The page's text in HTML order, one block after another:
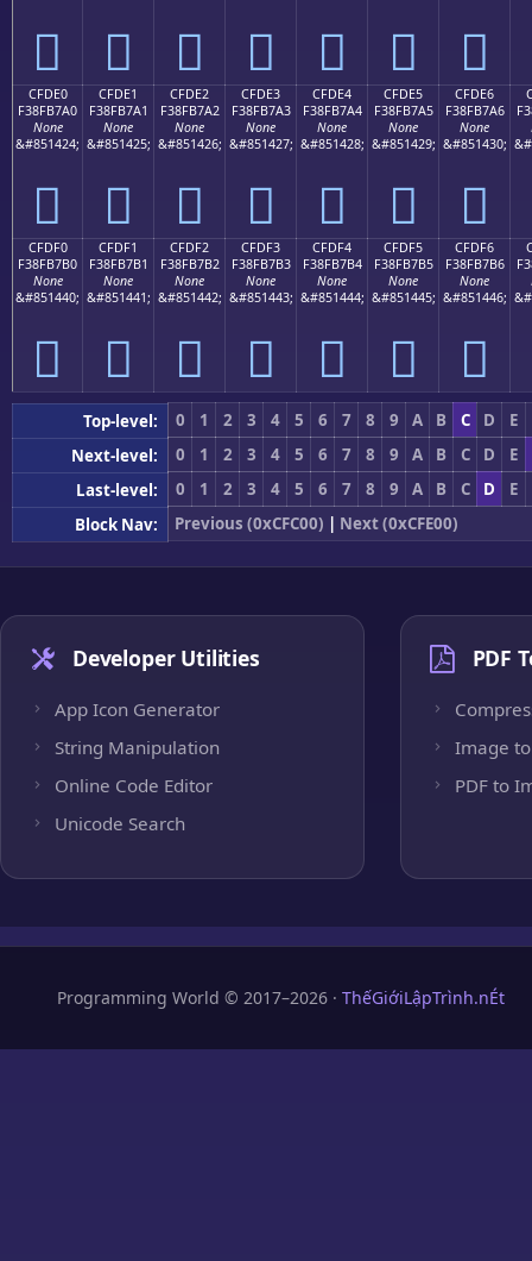
󏷐 󏷑 󏷒 󏷓 󏷔 󏷕 󏷖
CFDE0
F38FB7A0
None
&#851424;
󏷠
CFDE1
F38FB7A1
None
&#851425;
󏷡
CFDE2
F38FB7A2
None
&#851426;
󏷢
CFDE3
F38FB7A3
None
&#851427;
󏷣
CFDE4
F38FB7A4
None
&#851428;
󏷤
CFDE5
F38FB7A5
None
&#851429;
󏷥
CFDE6
F38FB7A6
None
&#851430;
󏷦
CFDF0
F38FB7B0
None
&#851440;
󏷰
CFDF1
F38FB7B1
None
&#851441;
󏷱
CFDF2
F38FB7B2
None
&#851442;
󏷲
CFDF3
F38FB7B3
None
&#851443;
󏷳
CFDF4
F38FB7B4
None
&#851444;
󏷴
CFDF5
F38FB7B5
None
&#851445;
󏷵
CFDF6
F38FB7B6
None
&#851446;
󏷶
Top-level: 0 1 2 3 4 5 6 7 8 9 A B C D
E
Next-level:
0 1 2 3 4 5 6 7 8 9 A B C D
E
Last-level:
0 1 2 3 4 5 6 7 8 9 A B C D
E
Block Nav:
Previous (0xCFC00) | Next (0xCFE00)
Developer Utilities
App Icon Generator
String Manipulation
Online Code Editor
Unicode Search
PDF
Image to
PDF to
Programming World © 2017–2026 · ThếGiớiLậpTrình.nÉt